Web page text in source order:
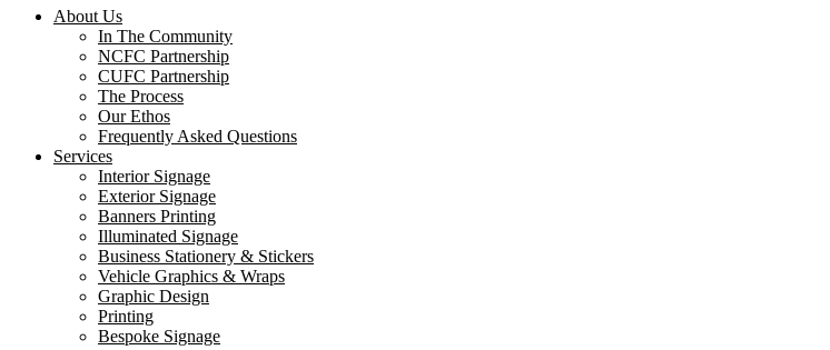
About Us
In The Community
NCFC Partnership
CUFC Partnership
The Process
Our Ethos
Frequently Asked Questions
Services
Interior Signage
Exterior Signage
Banners Printing
Illuminated Signage
Business Stationery & Stickers
Vehicle Graphics & Wraps
Graphic Design
Printing
Bespoke Signage